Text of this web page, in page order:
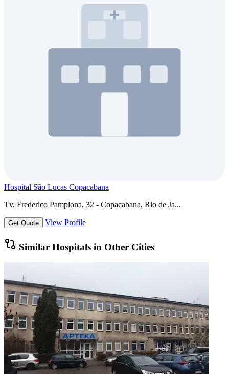
Hospital São Lucas Copacabana
Tv. Frederico Pamplona, 32 - Copacabana, Rio de Ja...
Get Quote View Profile
Similar Hospitals in Other Cities